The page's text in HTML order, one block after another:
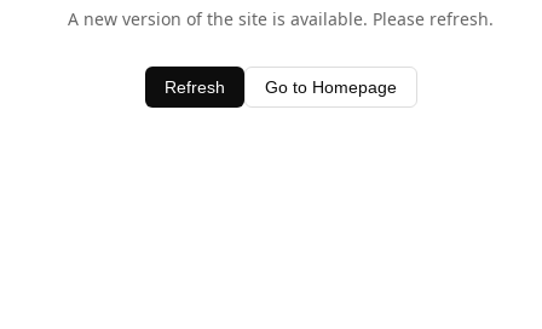
A new version of the site is available. Please refresh.
Refresh Go to Homepage